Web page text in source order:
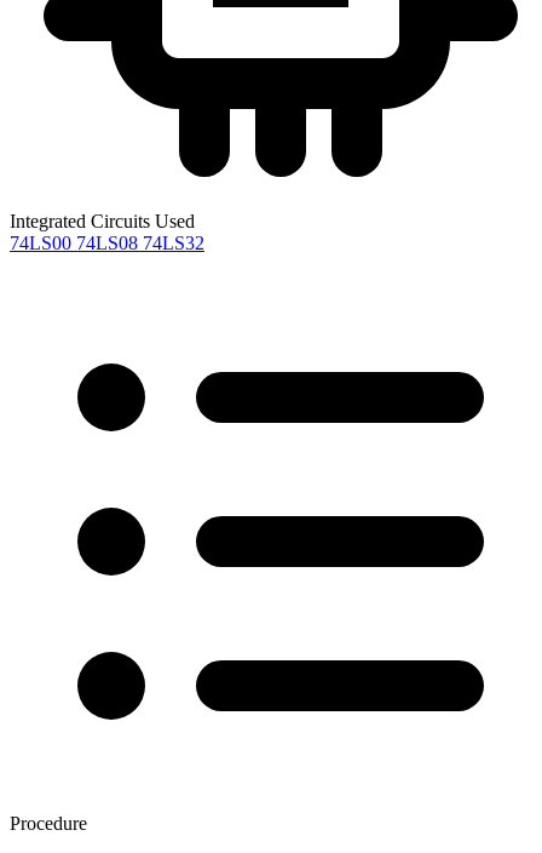
Integrated Circuits Used
74LS00 74LS08 74LS32
Procedure